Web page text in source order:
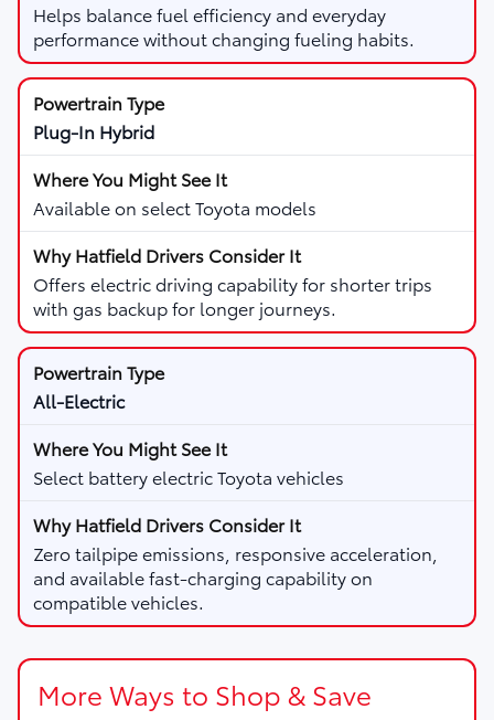
Helps balance fuel efficiency and everyday
performance without changing fueling habits.
Plug-In Hybrid
Available on select Toyota models
Offers electric driving capability for shorter trips
with gas backup for longer journeys.
All-Electric
Select battery electric Toyota vehicles
Zero tailpipe emissions, responsive acceleration,
and available fast-charging capability on
compatible vehicles.
More Ways to Shop & Save